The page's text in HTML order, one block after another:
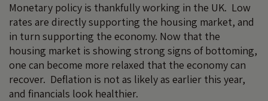
Monetary policy is thankfully working in the UK. Low
rates are directly supporting the housing market, and
in turn supporting the economy. Now that the
housing market is showing strong signs of bottoming,
one can become more relaxed that the economy can
recover. Deflation is not as likely as earlier this year,
and financials look healthier.